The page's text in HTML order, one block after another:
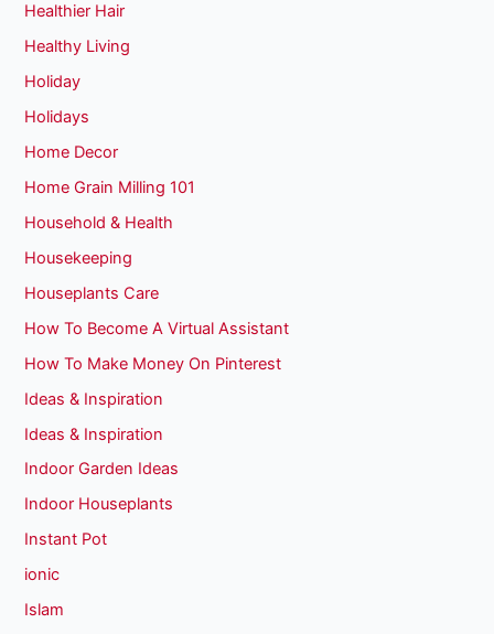
Healthier Hair
Healthy Living
Holiday
Holidays
Home Decor
Home Grain Milling 101
Household & Health
Housekeeping
Houseplants Care
How To Become A Virtual Assistant
How To Make Money On Pinterest
Ideas & Inspiration
Ideas & Inspiration
Indoor Garden Ideas
Indoor Houseplants
Instant Pot
ionic
Islam